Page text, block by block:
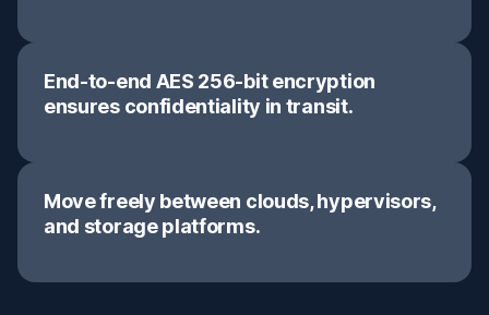
End-to-end AES 256-bit encryption
ensures confidentiality in transit.
Move freely between clouds, hypervisors,
and storage platforms.